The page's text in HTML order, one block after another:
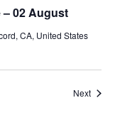
02 August
CA, United States
Next